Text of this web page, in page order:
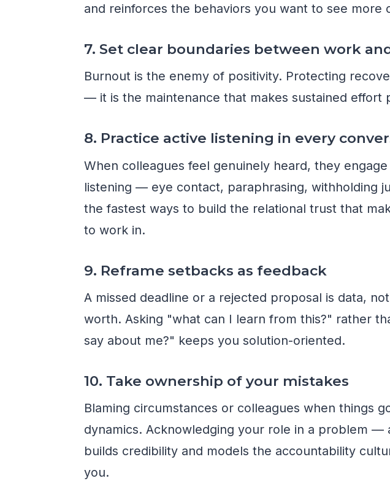
and reinforces the behaviors you want to see more
7. Set clear boundaries between work
Burnout is the enemy of positivity. Protecting
— it is the maintenance that makes sustained effort
8. Practice active listening in every
When colleagues feel genuinely heard, they
listening — eye contact, paraphrasing, withholding
the fastest ways to build the relational trust that
to work in.
9. Reframe setbacks as feedback
A missed deadline or a rejected proposal is data,
worth. Asking "what can I learn from this?" rather
say about me?" keeps you solution-oriented.
10. Take ownership of your mistakes
Blaming circumstances or colleagues when things
dynamics. Acknowledging your role in a problem
builds credibility and models the accountability
you.